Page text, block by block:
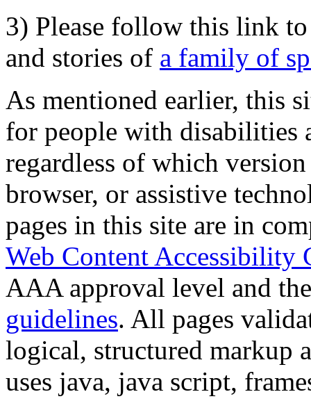
3) Please follow this link
and stories of a family of
As mentioned earlier, this
for people with disabilities
regardless of which
browser, or assistive
pages in this site are in
Web Content Accessibility
AAA approval level and
guidelines. All pages
logical, structured markup
uses java, java script,